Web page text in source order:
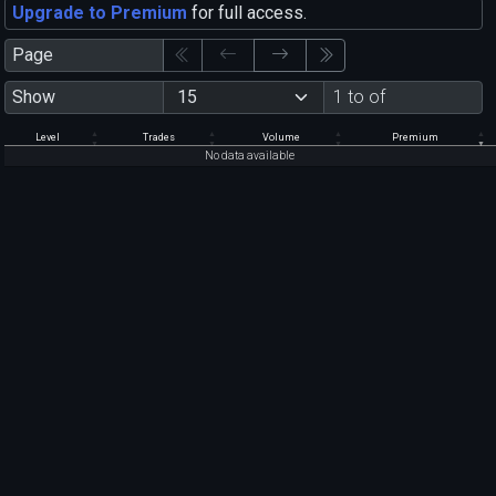
Upgrade to Premium for full access.
Page
Show
1 to of
Level Trades Volume Premium
No data available